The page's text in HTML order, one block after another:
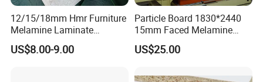
12/15/18mm Hmr Furniture
Melamine Laminate
Particleboard/Chipboard for
America
US$8.00-9.00
Particle Board 1830*2440
15mm Faced Melamine
Paper for Furniture Board
Decoration and Building
US$25.00